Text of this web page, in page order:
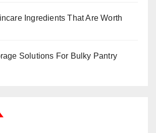
Ingredients That Are Worth
Solutions For Bulky Pantry